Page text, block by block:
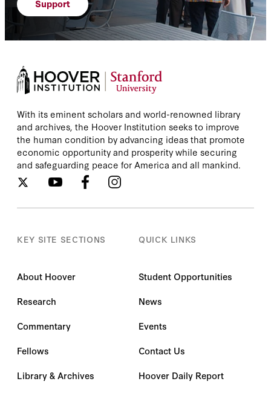
Support
With its eminent scholars and world-renowned library
and archives, the Hoover Institution seeks to improve
the human condition by advancing ideas that promote
economic opportunity and prosperity while securing
and safeguarding peace for America and all mankind.
KEY SITE SECTIONS
About Hoover
Research
Commentary
Fellows
Library & Archives
QUICK LINKS
Student Opportunities
News
Events
Contact Us
Hoover Daily Report